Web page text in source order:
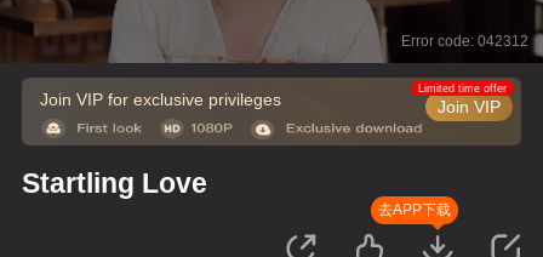
Error code: 042312
Join VIP for exclusive privileges Join VIP
Limited time offer
Startling Love
去APP下载